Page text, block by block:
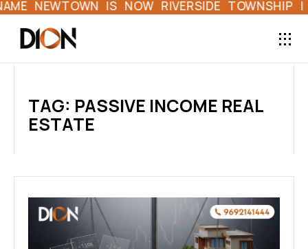
NEWTOWN IS NOW RIVERSIDE TOWNSHIP
TAG: PASSIVE INCOME REAL
ESTATE